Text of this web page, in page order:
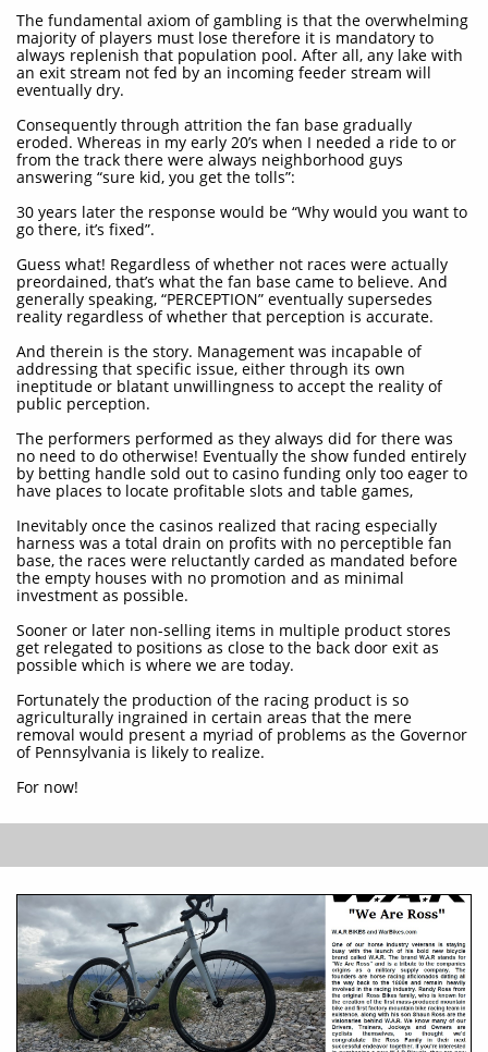
The fundamental axiom of gambling is that the overwhelming
majority of players must lose therefore it is mandatory to
always replenish that population pool. After all, any lake with
an exit stream not fed by an incoming feeder stream will
eventually dry.
Consequently through attrition the fan base gradually
eroded. Whereas in my early 20’s when I needed a ride to or
from the track there were always neighborhood guys
answering “sure kid, you get the tolls”:
30 years later the response would be “Why would you want to
go there, it’s fixed”.
Guess what! Regardless of whether not races were actually
preordained, that’s what the fan base came to believe. And
generally speaking, “PERCEPTION” eventually supersedes
reality regardless of whether that perception is accurate.
And therein is the story. Management was incapable of
addressing that specific issue, either through its own
ineptitude or blatant unwillingness to accept the reality of
public perception.
The performers performed as they always did for there was
no need to do otherwise! Eventually the show funded entirely
by betting handle sold out to casino funding only too eager to
have places to locate profitable slots and table games,
Inevitably once the casinos realized that racing especially
harness was a total drain on profits with no perceptible fan
base, the races were reluctantly carded as mandated before
the empty houses with no promotion and as minimal
investment as possible.
Sooner or later non-selling items in multiple product stores
get relegated to positions as close to the back door exit as
possible which is where we are today.
Fortunately the production of the racing product is so
agriculturally ingrained in certain areas that the mere
removal would present a myriad of problems as the Governor
of Pennsylvania is likely to realize.
For now!